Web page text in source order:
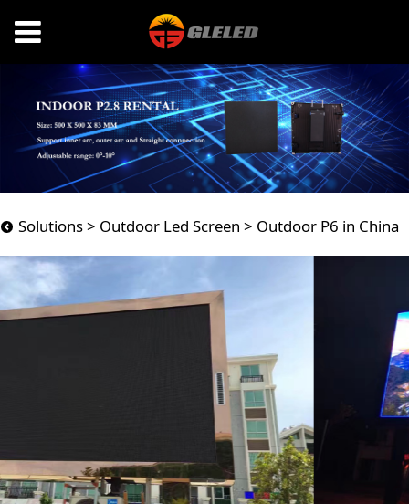
Outdoor P6 in China
Solutions> Outdoor Led Screen > Outdoor P6 in China